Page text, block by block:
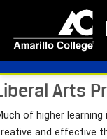
Arts
of higher
and effective